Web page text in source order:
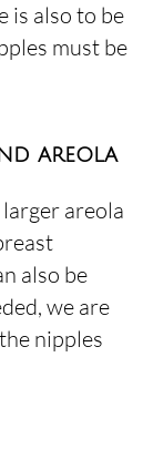
is also to be
must be
areola
areola
also be
we are
nipples